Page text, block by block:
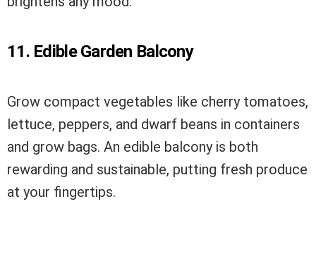
11. Edible Garden Balcony
Grow compact vegetables like cherry tomatoes,
lettuce, peppers, and dwarf beans in containers
and grow bags. An edible balcony is both
rewarding and sustainable, putting fresh produce
at your fingertips.